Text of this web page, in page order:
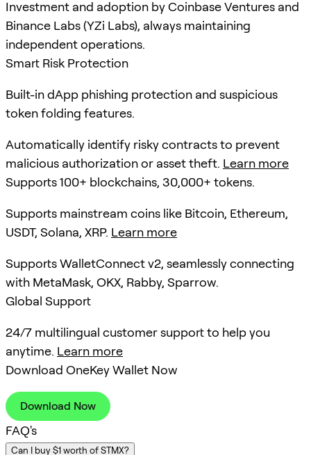
Investment and adoption by Coinbase Ventures and
Binance Labs (YZi Labs), always maintaining
independent operations.
Smart Risk Protection
Built-in dApp phishing protection and suspicious
token folding features.
Automatically identify risky contracts to prevent
malicious authorization or asset theft. Learn more
Supports 100+ blockchains, 30,000+ tokens.
Supports mainstream coins like Bitcoin, Ethereum,
USDT, Solana, XRP. Learn more
Supports WalletConnect v2, seamlessly connecting
with MetaMask, OKX, Rabby, Sparrow.
Global Support
24/7 multilingual customer support to help you
anytime. Learn more
Download OneKey Wallet Now
Download Now
FAQ's
Can I buy $1 worth of STMX?